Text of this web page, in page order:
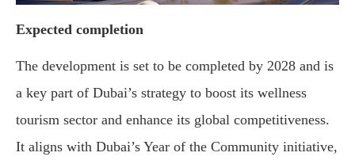
Expected completion
The development is set to be completed by 2028 and is
a key part of Dubai’s strategy to boost its wellness
tourism sector and enhance its global competitiveness.
It aligns with Dubai’s Year of the Community initiative,